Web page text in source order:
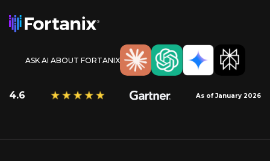
ASK AI ABOUT FORTANIX
4.6 As of January 2026